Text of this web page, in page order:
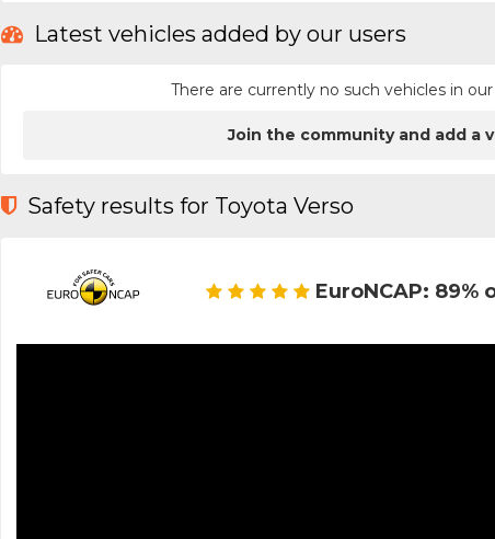
Latest vehicles added by our users
There are currently no such vehicles in
Join the community and add a
Safety results for Toyota Verso
EuroNCAP: 89%